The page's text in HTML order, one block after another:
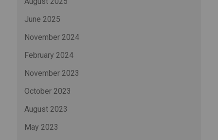
June 2025
November 2024
February 2024
November 2023
October 2023
August 2023
May 2023